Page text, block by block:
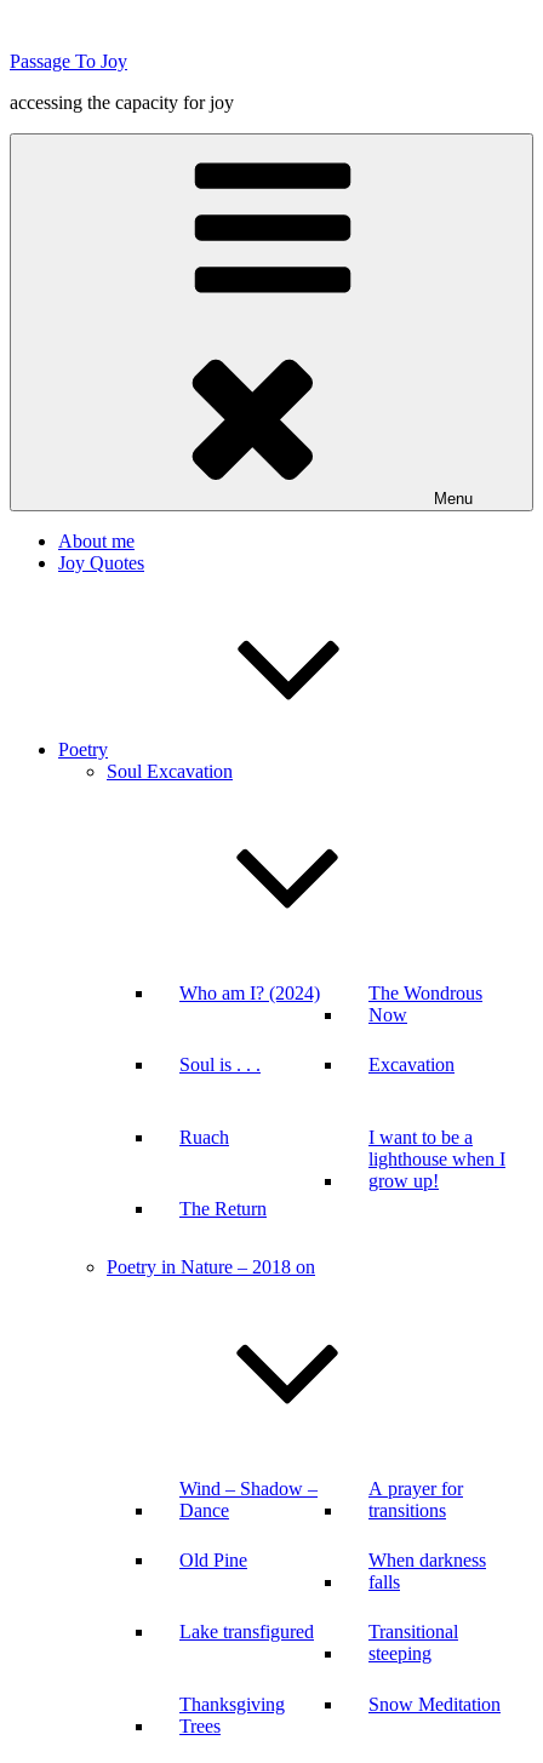
content
Passage To Joy
accessing the capacity for joy
Menu
About me
Joy Quotes
Poetry
Soul Excavation
Who am I? (2024)
Soul is . . .
Ruach
The Return
The Wondrous
Now
Excavation
I want to be a
lighthouse when I
grow up!
Poetry in Nature – 2018 on
Wind – Shadow –
Dance
Old Pine
Lake transfigured
Thanksgiving
Trees
A prayer for
transitions
When darkness
falls
Transitional
steeping
Snow Meditation